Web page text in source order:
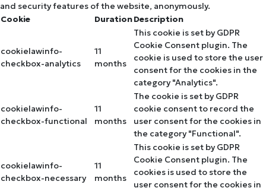
and security features of the website, anonymously.
Cookie
DurationDescription
cookielawinfo-
checkbox-analytics
11
months
This cookie is set by GDPR
Cookie Consent plugin. The
cookie is used to store the user
consent for the cookies in the
category "Analytics".
cookielawinfo-
checkbox-functional
11
months
The cookie is set by GDPR
cookie consent to record the
user consent for the cookies in
the category "Functional".
cookielawinfo-
checkbox-necessary
11
months
This cookie is set by GDPR
Cookie Consent plugin. The
cookies is used to store the
user consent for the cookies in